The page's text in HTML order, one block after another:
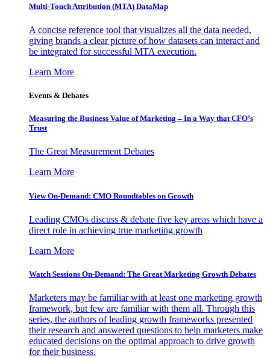
Multi-Touch Attribution (MTA) DataMap
A concise reference tool that visualizes all the data needed,
giving brands a clear picture of how datasets can interact and
be integrated for successful MTA execution.
Learn More
Events & Debates
Measuring the Business Value of Marketing – In a Way that CFO’s
Trust
The Great Measurement Debates
Learn More
View On-Demand: CMO Roundtables on Growth
Leading CMOs discuss & debate five key areas which have a
direct role in achieving true marketing growth
Learn More
Watch Sessions On-Demand: The Great Marketing Growth Debates
Marketers may be familiar with at least one marketing growth
framework, but few are familiar with them all. Through this
series, the authors of leading growth frameworks presented
their research and answered questions to help marketers make
educated decisions on the optimal approach to drive growth
for their business.